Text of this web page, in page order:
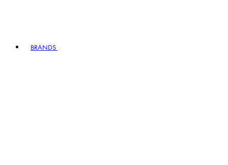
BRANDS